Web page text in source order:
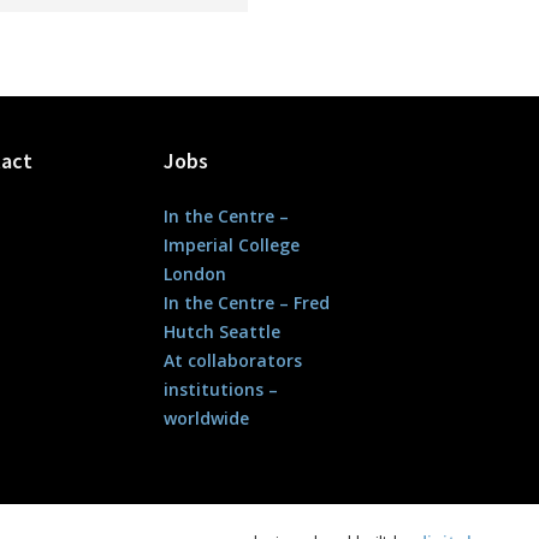
Jobs
In the Centre –
Imperial College
London
In the Centre – Fred
Hutch Seattle
At collaborators
institutions –
worldwide